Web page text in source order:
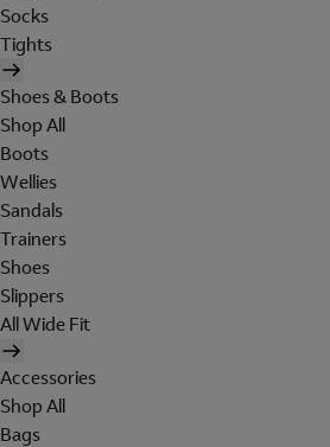
Socks
Tights
Shoes & Boots
Shop All
Boots
Wellies
Sandals
Trainers
Shoes
Slippers
All Wide Fit
Accessories
Shop All
Bags